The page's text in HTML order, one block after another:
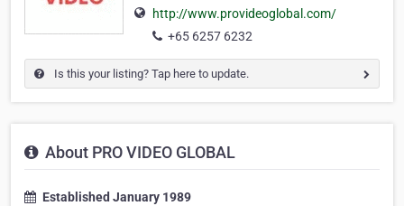
http://www.provideoglobal.com/
+65 6257 6232
Is this your listing? Tap here to update.
About PRO VIDEO GLOBAL
Established January 1989